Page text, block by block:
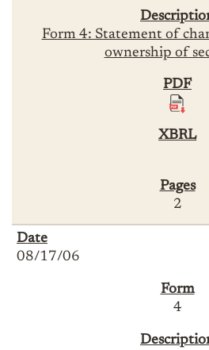
Form 4: Statement of
ownership of
2
08/17/06
4